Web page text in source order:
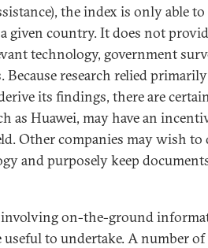
the index is only able
given country. It does not
technology, government
Because research relied
its findings, there are
as Huawei, may have an
Other companies may wish
and purposely keep
involving on-the-ground
to undertake. A number